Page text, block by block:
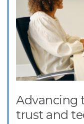
Advancing
trust and